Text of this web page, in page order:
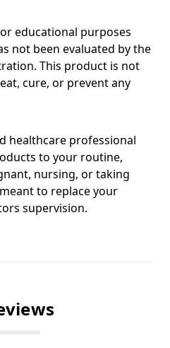
educational purposes
not been evaluated by the
This product is not
cure, or prevent any
healthcare professional
to your routine,
nursing, or taking
to replace your
supervision.